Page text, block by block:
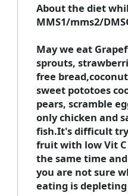
About the diet
MMS1/mms2/
May we eat
sprouts,
free
sweet pototoes
pears, scramble
only chicken and
fish.It's difficult
fruit with low Vit
the same time
you are not sure
eating is